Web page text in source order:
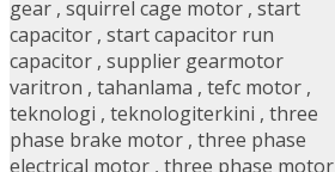
gear , squirrel cage motor , start
capacitor , start capacitor run
capacitor , supplier gearmotor
varitron , tahanlama , tefc motor ,
teknologi , teknologiterkini , three
phase brake motor , three phase
electrical motor , three phase motor